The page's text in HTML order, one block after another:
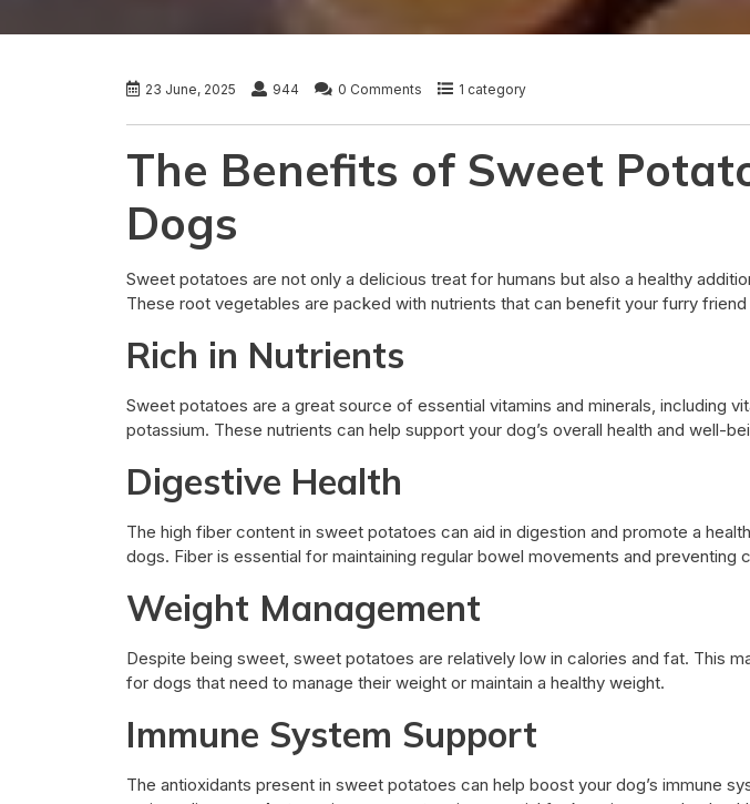
23 June, 2025 944 0 Comments 1 category
The Benefits of Sweet
Dogs
Sweet potatoes are not only a delicious treat for humans but also a healthy
These root vegetables are packed with nutrients that can benefit your furry friend
Rich in Nutrients
Sweet potatoes are a great source of essential vitamins and minerals, including
potassium. These nutrients can help support your dog’s overall health and well-
Digestive Health
The high fiber content in sweet potatoes can aid in digestion and promote a
dogs. Fiber is essential for maintaining regular bowel movements and preventing
Weight Management
Despite being sweet, sweet potatoes are relatively low in calories and fat. This
for dogs that need to manage their weight or maintain a healthy weight.
Immune System Support
The antioxidants present in sweet potatoes can help boost your dog’s immune